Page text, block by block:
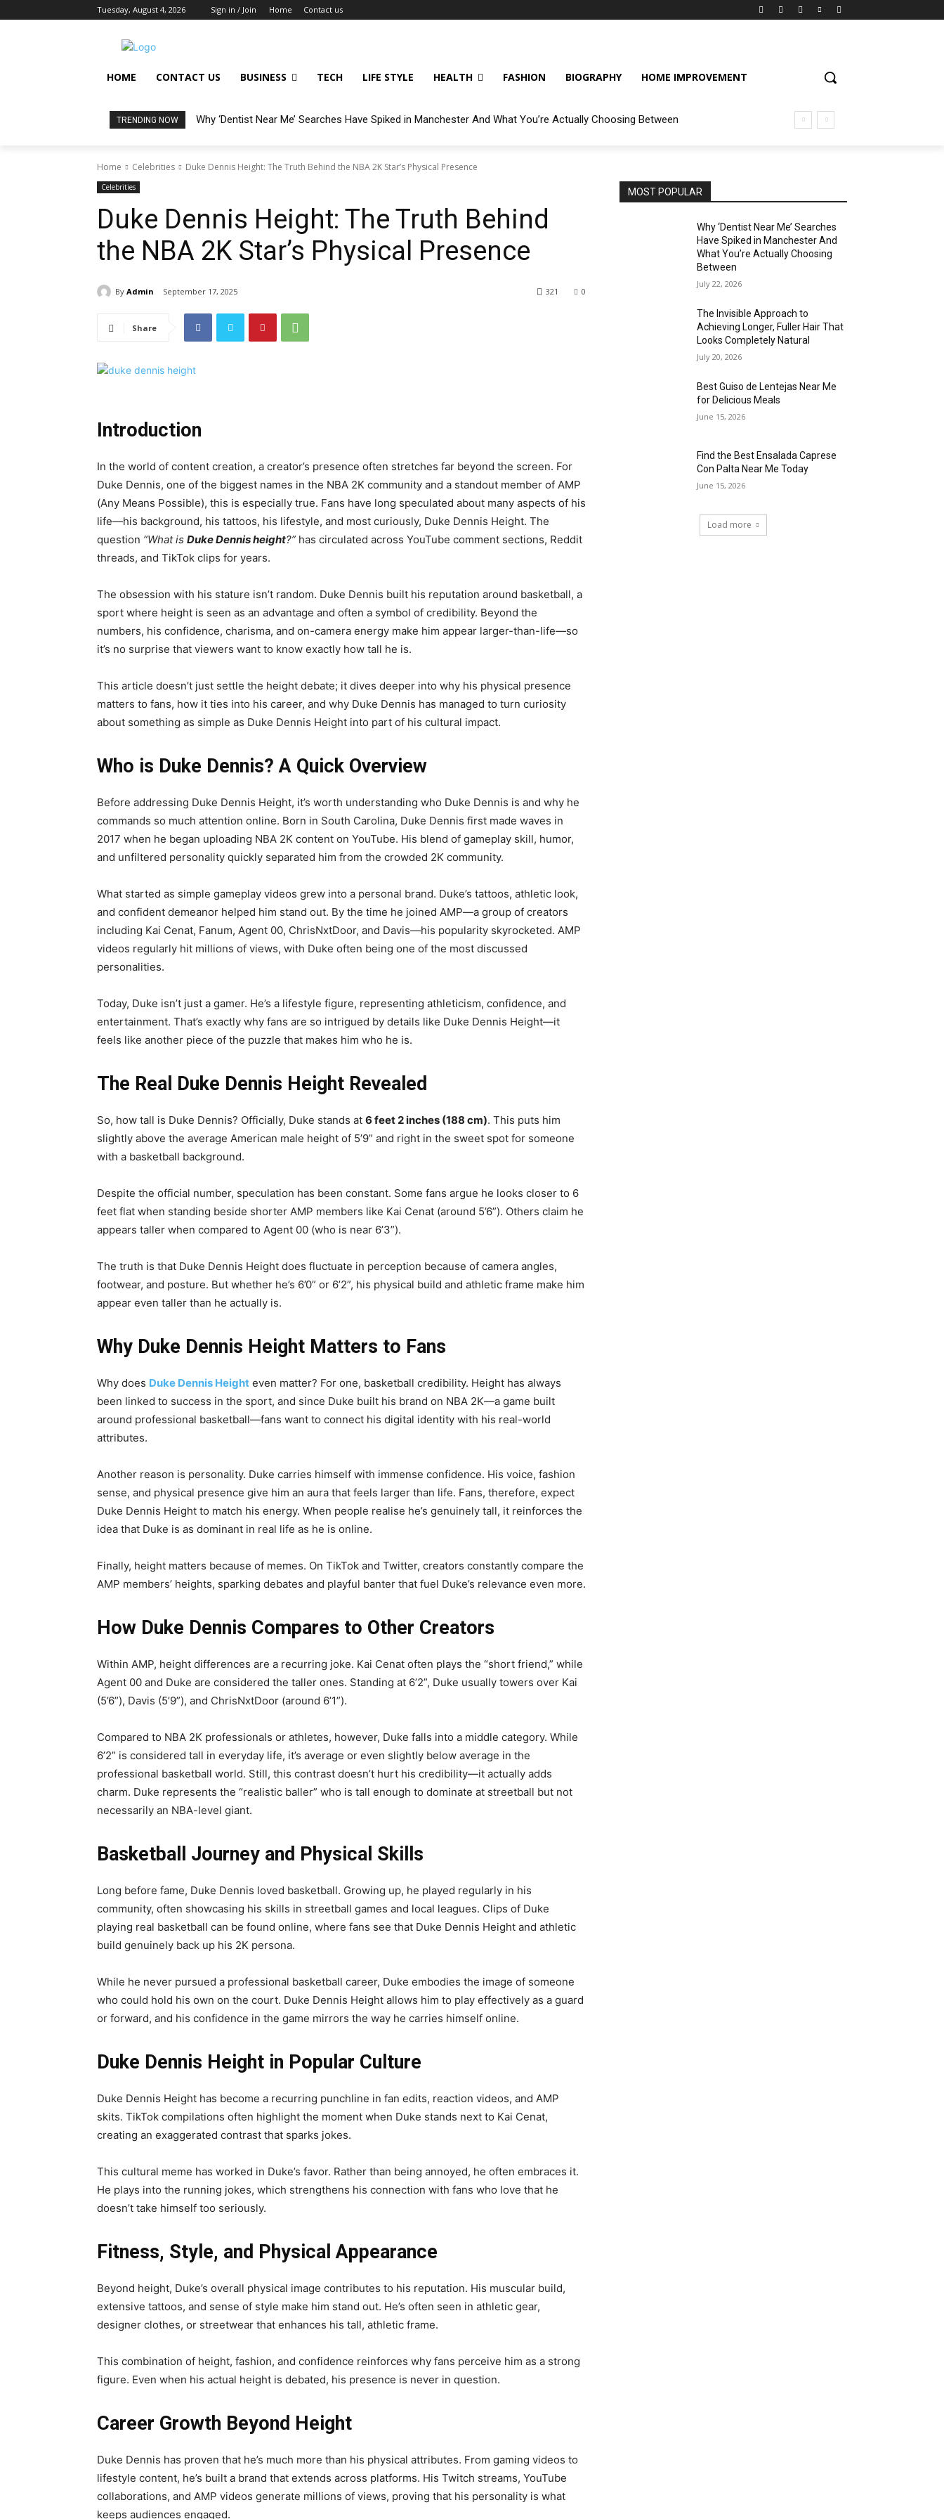
Tuesday, August 4, 2026 Sign in / Join Home Contact us
HOME CONTACT US BUSINESS TECH LIFE STYLE HEALTH FASHION BIOGRAPHY HOME IMPROVEMENT
TRENDING NOW Why ‘Dentist Near Me’ Searches Have Spiked in Manchester And What You’re Actually Choosing Between
Home Celebrities Duke Dennis Height: The Truth Behind the NBA 2K Star’s Physical Presence
Celebrities
Duke Dennis Height: The Truth Behind
the NBA 2K Star’s Physical Presence
By Admin September 17, 2025 0
321
Share
Introduction
In the world of content creation, a creator’s presence often stretches far beyond the screen. For
Duke Dennis, one of the biggest names in the NBA 2K community and a standout member of AMP
(Any Means Possible), this is especially true. Fans have long speculated about many aspects of his
life—his background, his tattoos, his lifestyle, and most curiously, Duke Dennis Height. The
question “What is Duke Dennis height?” has circulated across YouTube comment sections, Reddit
threads, and TikTok clips for years.
The obsession with his stature isn’t random. Duke Dennis built his reputation around basketball, a
sport where height is seen as an advantage and often a symbol of credibility. Beyond the
numbers, his confidence, charisma, and on-camera energy make him appear larger-than-life—so
it’s no surprise that viewers want to know exactly how tall he is.
This article doesn’t just settle the height debate; it dives deeper into why his physical presence
matters to fans, how it ties into his career, and why Duke Dennis has managed to turn curiosity
about something as simple as Duke Dennis Height into part of his cultural impact.
Who is Duke Dennis? A Quick Overview
Before addressing Duke Dennis Height, it’s worth understanding who Duke Dennis is and why he
commands so much attention online. Born in South Carolina, Duke Dennis first made waves in
2017 when he began uploading NBA 2K content on YouTube. His blend of gameplay skill, humor,
and unfiltered personality quickly separated him from the crowded 2K community.
What started as simple gameplay videos grew into a personal brand. Duke’s tattoos, athletic look,
and confident demeanor helped him stand out. By the time he joined AMP—a group of creators
including Kai Cenat, Fanum, Agent 00, ChrisNxtDoor, and Davis—his popularity skyrocketed. AMP
videos regularly hit millions of views, with Duke often being one of the most discussed
personalities.
Today, Duke isn’t just a gamer. He’s a lifestyle figure, representing athleticism, confidence, and
entertainment. That’s exactly why fans are so intrigued by details like Duke Dennis Height—it
feels like another piece of the puzzle that makes him who he is.
The Real Duke Dennis Height Revealed
So, how tall is Duke Dennis? Officially, Duke stands at 6 feet 2 inches (188 cm). This puts him
slightly above the average American male height of 5’9” and right in the sweet spot for someone
with a basketball background.
Despite the official number, speculation has been constant. Some fans argue he looks closer to 6
feet flat when standing beside shorter AMP members like Kai Cenat (around 5’6”). Others claim he
appears taller when compared to Agent 00 (who is near 6’3”).
The truth is that Duke Dennis Height does fluctuate in perception because of camera angles,
footwear, and posture. But whether he’s 6’0” or 6’2”, his physical build and athletic frame make him
appear even taller than he actually is.
Why Duke Dennis Height Matters to Fans
Why does Duke Dennis Height even matter? For one, basketball credibility. Height has always
been linked to success in the sport, and since Duke built his brand on NBA 2K—a game built
around professional basketball—fans want to connect his digital identity with his real-world
attributes.
Another reason is personality. Duke carries himself with immense confidence. His voice, fashion
sense, and physical presence give him an aura that feels larger than life. Fans, therefore, expect
Duke Dennis Height to match his energy. When people realise he’s genuinely tall, it reinforces the
idea that Duke is as dominant in real life as he is online.
Finally, height matters because of memes. On TikTok and Twitter, creators constantly compare the
AMP members’ heights, sparking debates and playful banter that fuel Duke’s relevance even more.
How Duke Dennis Compares to Other Creators
Within AMP, height differences are a recurring joke. Kai Cenat often plays the “short friend,” while
Agent 00 and Duke are considered the taller ones. Standing at 6’2”, Duke usually towers over Kai
(5’6”), Davis (5’9”), and ChrisNxtDoor (around 6’1”).
Compared to NBA 2K professionals or athletes, however, Duke falls into a middle category. While
6’2” is considered tall in everyday life, it’s average or even slightly below average in the
professional basketball world. Still, this contrast doesn’t hurt his credibility—it actually adds
charm. Duke represents the “realistic baller” who is tall enough to dominate at streetball but not
necessarily an NBA-level giant.
Basketball Journey and Physical Skills
Long before fame, Duke Dennis loved basketball. Growing up, he played regularly in his
community, often showcasing his skills in streetball games and local leagues. Clips of Duke
playing real basketball can be found online, where fans see that Duke Dennis Height and athletic
build genuinely back up his 2K persona.
While he never pursued a professional basketball career, Duke embodies the image of someone
who could hold his own on the court. Duke Dennis Height allows him to play effectively as a guard
or forward, and his confidence in the game mirrors the way he carries himself online.
Duke Dennis Height in Popular Culture
Duke Dennis Height has become a recurring punchline in fan edits, reaction videos, and AMP
skits. TikTok compilations often highlight the moment when Duke stands next to Kai Cenat,
creating an exaggerated contrast that sparks jokes.
This cultural meme has worked in Duke’s favor. Rather than being annoyed, he often embraces it.
He plays into the running jokes, which strengthens his connection with fans who love that he
doesn’t take himself too seriously.
Fitness, Style, and Physical Appearance
Beyond height, Duke’s overall physical image contributes to his reputation. His muscular build,
extensive tattoos, and sense of style make him stand out. He’s often seen in athletic gear,
designer clothes, or streetwear that enhances his tall, athletic frame.
This combination of height, fashion, and confidence reinforces why fans perceive him as a strong
figure. Even when his actual height is debated, his presence is never in question.
Career Growth Beyond Height
Duke Dennis has proven that he’s much more than his physical attributes. From gaming videos to
lifestyle content, he’s built a brand that extends across platforms. His Twitch streams, YouTube
collaborations, and AMP videos generate millions of views, proving that his personality is what
keeps audiences engaged.
MOST POPULAR
Why ‘Dentist Near Me’ Searches
Have Spiked in Manchester And
What You’re Actually Choosing
Between
July 22, 2026
The Invisible Approach to
Achieving Longer, Fuller Hair That
Looks Completely Natural
July 20, 2026
Best Guiso de Lentejas Near Me
for Delicious Meals
June 15, 2026
Find the Best Ensalada Caprese
Con Palta Near Me Today
June 15, 2026
Load more